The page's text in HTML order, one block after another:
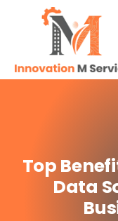
Top
Data